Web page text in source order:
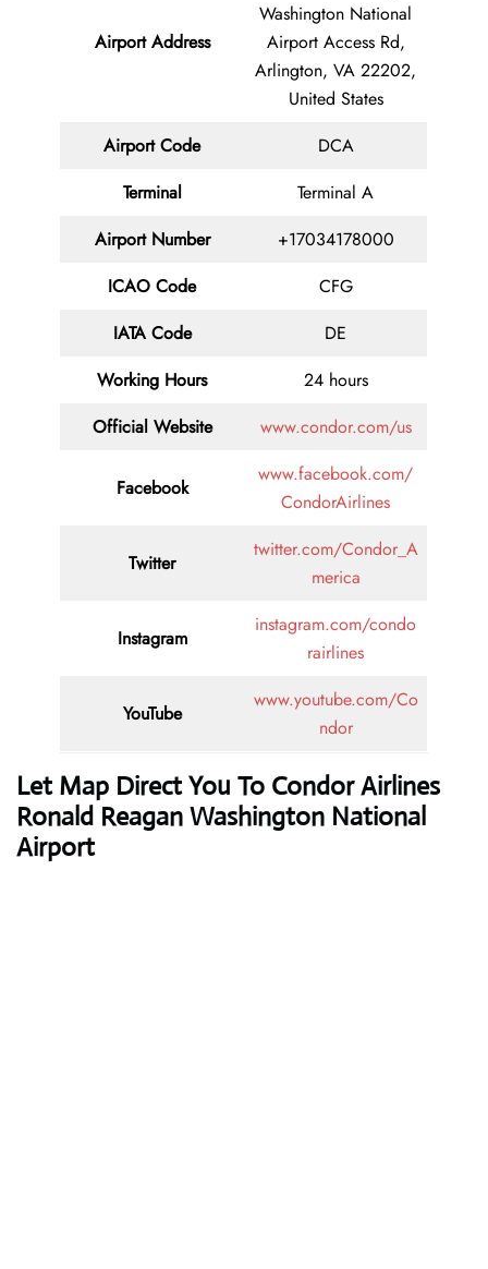
Airport Address
Washington National
Airport Access Rd,
Arlington, VA 22202,
United States
Airport Code
DCA
Terminal
Terminal A
Airport Number
+17034178000
ICAO Code
CFG
IATA Code
DE
Working Hours
24 hours
Official Website
www.condor.com/us
Facebook
www.facebook.com/
CondorAirlines
Twitter
twitter.com/Condor_A
merica
Instagram
instagram.com/condo
rairlines
YouTube
www.youtube.com/Co
ndor
Let Map Direct You To Condor Airlines
Ronald Reagan Washington National
Airport